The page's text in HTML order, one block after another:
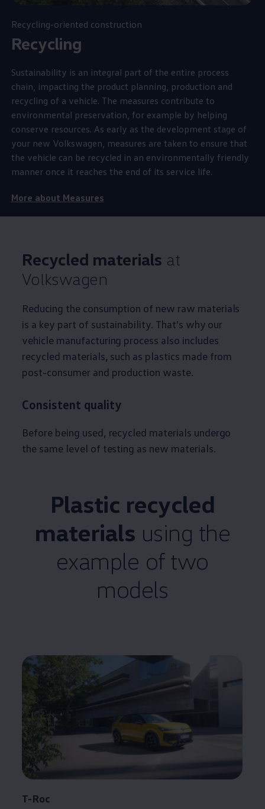
Recycling-oriented construction
Recycling
Sustainability is an integral part of the entire process
chain, impacting the product planning, production and
recycling of a vehicle. The measures contribute to
environmental preservation, for example by helping
conserve resources. As early as the development stage of
your new Volkswagen , measures are taken to ensure that
the vehicle can be recycled in an environmentally friendly
manner once it reaches the end of its service life.
More about Measures
Recycled materials at
Volkswagen
Reducing the consumption of new raw materials
is a key part of sustainability. That's why our
vehicle manufacturing process also includes
recycled materials, such as plastics made from
post-consumer and production waste.
Consistent quality
Before being used, recycled materials undergo
the same level of testing as new materials.
Plastic recycled
materials using the
example of two
models
T-Roc